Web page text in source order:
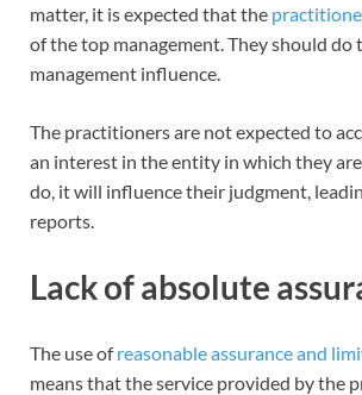
matter, it is expected that the
of the top management. They should do
management influence.
The practitioners are not expected to
an interest in the entity in which they
do, it will influence their judgment,
reports.
Lack of absolute
The use ofreasonable assurance and
means that the service provided by the